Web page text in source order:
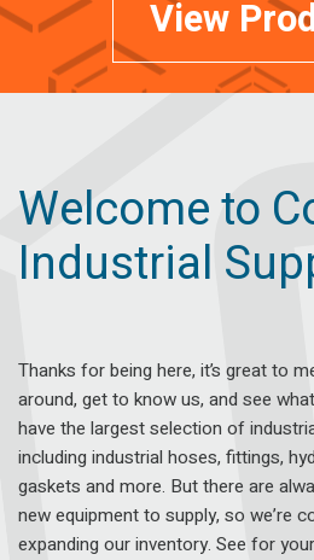
View
Welcome to
Industrial
Thanks for being here, it’s great to
around, get to know us, and see
have the largest selection of
including industrial hoses, fittings,
gaskets and more. But there are
new equipment to supply, so we’re
expanding our inventory. See for